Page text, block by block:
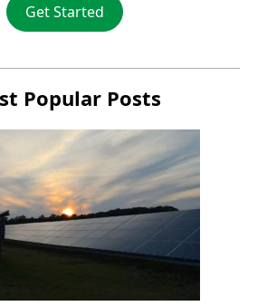
Get Started
Popular Posts